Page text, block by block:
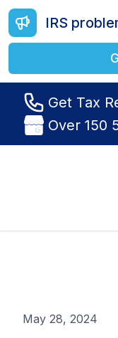
Get Tax
Over 150
May 28, 2024